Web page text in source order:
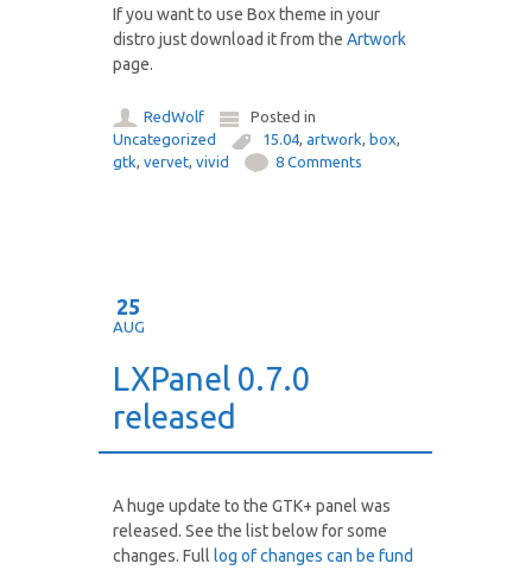
If you want to use Box theme in your
distro just download it from theArtwork
page.
RedWolf
Posted in
Uncategorized
15.04,artwork, box,
gtk,vervet,vivid 8 Comments
25
AUG
LXPanel 0.7.0
released
A huge update to the GTK+ panel was
released. See the list below for some
changes. Full log of changes can be fund